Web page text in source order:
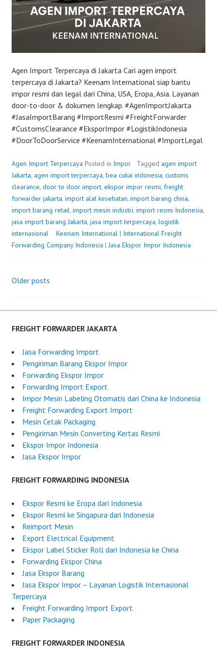
Agen Import Terpercaya di Jakarta Cari agen import
terpercaya di Jakarta? Keenam International siap bantu
impor resmi dan legal dari China, USA, Eropa, Asia. Layanan
door-to-door & dokumen lengkap. #AgenImportJakarta
#JasaImportBarang #ImportResmi #FreightForwarder
#CustomsClearance #EksporImpor #LogistikIndonesia
#DoorToDoorService #KeenamInternational #ImportLegal
Agen Import Terpercaya Posted in Impor Tagged agen import
Jakarta, agen import terpercaya, bea cukai indonesia, customs
clearance, door to door import, ekspor impor resmi, freight
forwarder jakarta, import alat kesehatan, import barang china,
import barang retail, import mesin industri, import resmi Indonesia,
jasa import barang Jakarta, jasa import terpercaya, logistik
internasional
P
o
J
l
y
1
7
,
2
0
2
5
Keenam International | International Freight
Forwarding Company Indonesia |Jasa Ekspor Impor Indonesia
Posts
navigation
Older posts
FREIGHT FORWARDER JAKARTA
Jasa Forwarding Import
Pengiriman Barang Ekspor Impor
Forwarding Ekspor Impor
Forwarding Import Export
Impor Mesin Labeling Otomatis dari China ke Indonesia
Freight Forwarding Export Import
Mesin Cetak Packaging
Pengiriman Mesin Converting Kertas Resmi
Ekspor Impor Indonesia
Jasa Ekspor Impor
FREIGHT FORWARDING INDONESIA
Ekspor Resmi ke Eropa dari Indonesia
Ekspor Resmi ke Singapura dari Indonesia
Reimport Mesin
Export Electrical Equipment
Ekspor Label Sticker Roll dari Indonesia ke China
Forwarding Ekspor China
Jasa Ekspor Barang
Jasa Ekspor Impor – Layanan Logistik Internasional
Terpercaya
Freight Forwarding Import Export
Paper Packaging
FREIGHT FORWARDER INDONESIA